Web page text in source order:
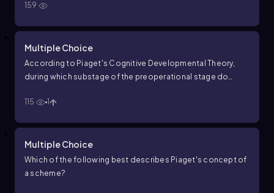
159
Multiple Choice
According to Piaget's Cognitive Developmental Theory,
during which substage of the preoperational stage do
about the world around them?
115 1
Multiple Choice
Which of the following best describes Piaget's concept of
a scheme?